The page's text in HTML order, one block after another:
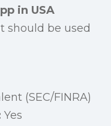
in USA
should be used
(SEC/FINRA)
Yes